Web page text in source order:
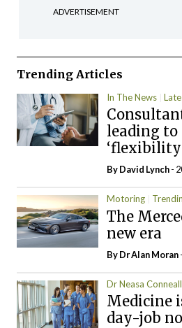
ADVERTISEMENT
Trending Articles
In The News
leading to
ByDavid Lynch-
Motoring
The
new era
By Dr Alan Moran
Dr Neasa
Medicine
day-job